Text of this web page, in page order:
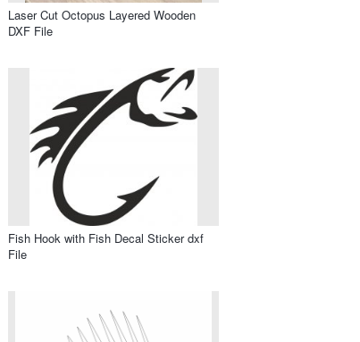
Laser Cut Octopus Layered Wooden
DXF File
Fish Hook with Fish Decal Sticker dxf
File